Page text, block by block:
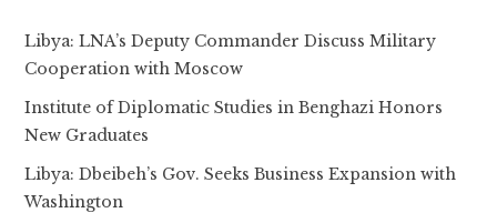
Libya: LNA’s Deputy Commander Discuss Military
Cooperation with Moscow
Institute of Diplomatic Studies in Benghazi Honors
New Graduates
Libya: Dbeibeh’s Gov. Seeks Business Expansion with
Washington